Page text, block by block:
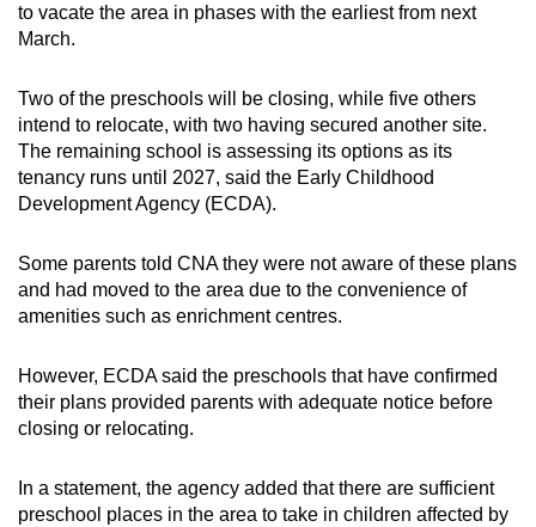
to vacate the area in phases with the earliest from next
March.
Two of the preschools will be closing, while five others
intend to relocate, with two having secured another site.
The remaining school is assessing its options as its
tenancy runs until 2027, said the Early Childhood
Development Agency (ECDA).
Some parents told CNA they were not aware of these plans
and had moved to the area due to the convenience of
amenities such as enrichment centres.
However, ECDA said the preschools that have confirmed
their plans provided parents with adequate notice before
closing or relocating.
In a statement, the agency added that there are sufficient
preschool places in the area to take in children affected by